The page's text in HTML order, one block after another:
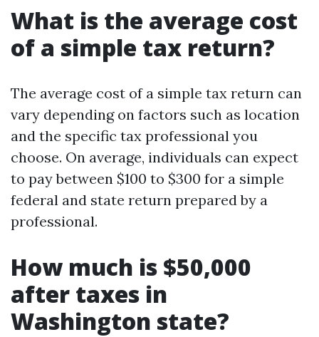
What is the average cost
of a simple tax return?
The average cost of a simple tax return can
vary depending on factors such as location
and the specific tax professional you
choose. On average, individuals can expect
to pay between $100 to $300 for a simple
federal and state return prepared by a
professional.
How much is $50,000
after taxes in
Washington state?